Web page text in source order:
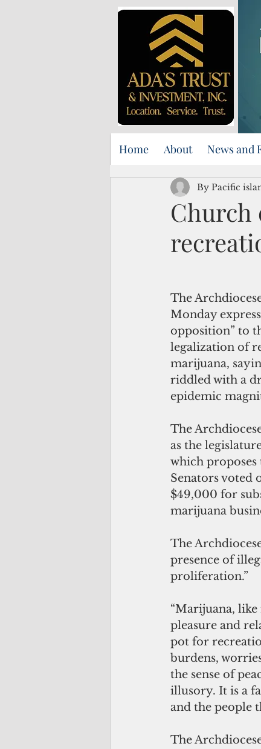
Home About News and
Church
By Pacific
The
Monday
opposition” to
legalization of
marijuana,
riddled with a
epidemic
The
as the
which
Senators voted
$49,000 for
marijuana
The
presence of
proliferation.”
“Marijuana, like
pleasure and
pot for
burdens,
the sense of
illusory. It is a
and the people
The